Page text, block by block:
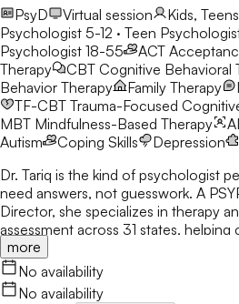
PsyD Virtual session Kids,
Psychologist 5-12 · Teen
Psychologist 18-55
ACT
Therapy
CBT Cognitive Behavioral
Behavior Therapy
Family Therapy
TF-CBT Trauma-Focused
MBT Mindfulness-Based Therapy
Autism
Coping Skills Depression
Dr. Tariq is the kind of psychologist
need answers, not guesswork. A
Director, she specializes in therapy
assessment across 31 states,
break through anxiety, ADHD, OCD,
with clarity and confidence.
more
No availability
No availability